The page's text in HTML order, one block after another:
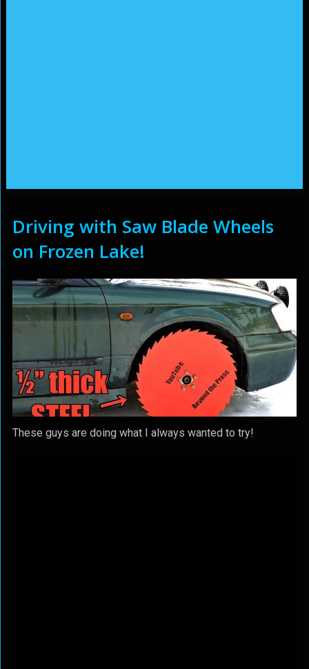
Driving with Saw Blade Wheels
on Frozen Lake!
These guys are doing what I always wanted to try!